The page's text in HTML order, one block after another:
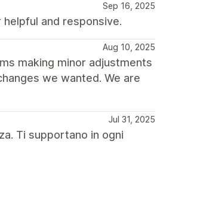
Sep 16, 2025
and responsive.
Aug 10, 2025
making minor adjustments
we wanted. We are
Jul 31, 2025
Ti supportano in ogni